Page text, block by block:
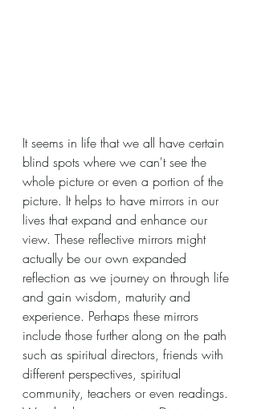
It seems in life that we all have certain
blind spots where we can't see the
whole picture or even a portion of the
picture. It helps to have mirrors in our
lives that expand and enhance our
view. These reflective mirrors might
actually be our own expanded
reflection as we journey on through life
and gain wisdom, maturity and
experience. Perhaps these mirrors
include those further along on the path
such as spiritual directors, friends with
different perspectives, spiritual
community, teachers or even readings.